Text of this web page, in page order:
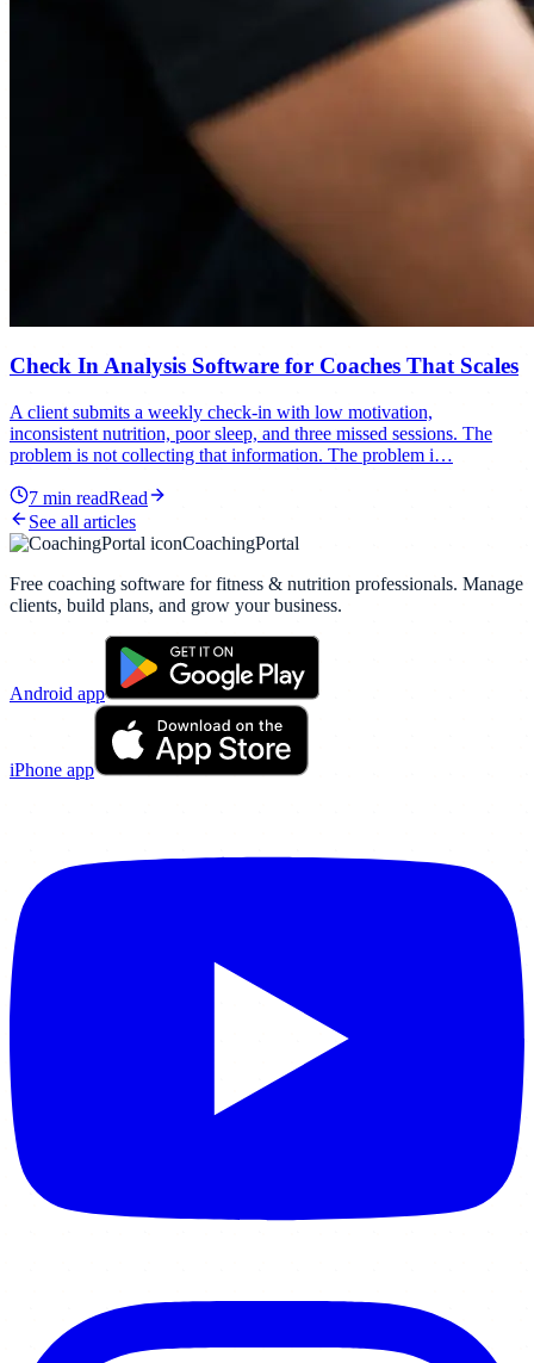
Check In Analysis Software for Coaches That Scales
A client submits a weekly check-in with low motivation,
inconsistent nutrition, poor sleep, and three missed sessions. The
problem is not collecting that information. The problem i…
7 min readRead
See all articles
CoachingPortal
Free coaching software for fitness & nutrition professionals. Manage
clients, build plans, and grow your business.
Android app
iPhone app